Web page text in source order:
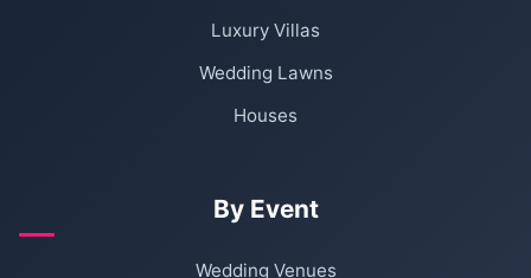
Luxury Villas
Wedding Lawns
Houses
By Event
Wedding Venues